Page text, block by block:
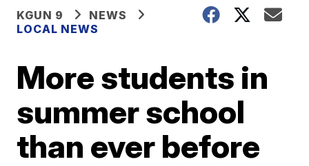
KGUN 9
NEWS
LOCAL NEWS
More students in
summer school
than ever before